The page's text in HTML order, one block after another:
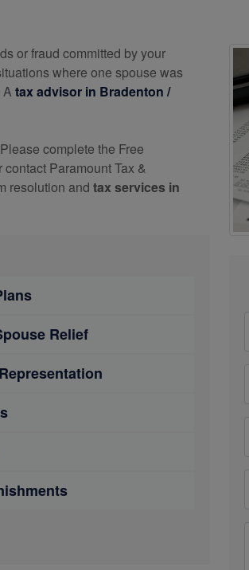
or fraud committed by your
where one spouse was
tax advisor in Bradenton /
complete the Free
Paramount Tax &
resolution and tax services in
Relief